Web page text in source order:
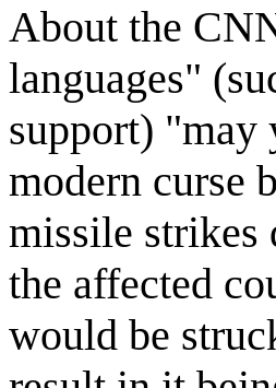
About the
languages"
support) "may
modern curse
missile strikes
the affected
would be